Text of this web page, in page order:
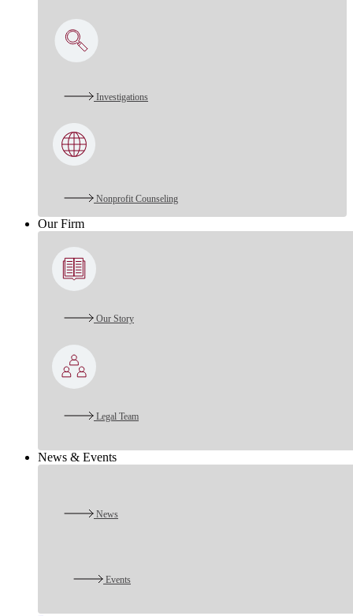
Investigations
Nonprofit Counseling
Our Firm
Our Story
Legal Team
News & Events
News
Events